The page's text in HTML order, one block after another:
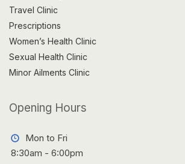
Travel Clinic
Prescriptions
Women’s Health Clinic
Sexual Health Clinic
Minor Ailments Clinic
Opening Hours
Mon to Fri
8:30am - 6:00pm